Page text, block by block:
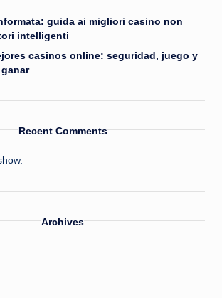
guida ai migliori casino non
intelligenti
casinos online: seguridad, juego y
Recent Comments
Archives